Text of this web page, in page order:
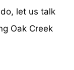
let us talk
Oak Creek